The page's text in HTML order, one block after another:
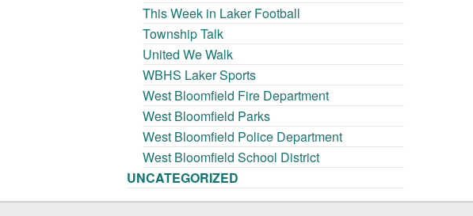
This Week in Laker Football
Township Talk
United We Walk
WBHS Laker Sports
West Bloomfield Fire Department
West Bloomfield Parks
West Bloomfield Police Department
West Bloomfield School District
UNCATEGORIZED